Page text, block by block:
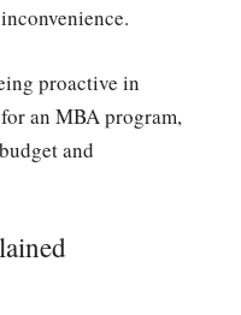
proactive in
an MBA program,
and